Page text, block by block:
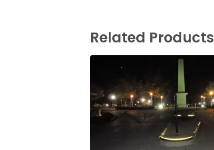
Related Products